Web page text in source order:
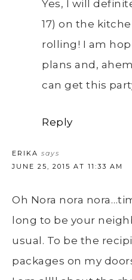
Yes, I will
17) on the
rolling! I am
plans and,
can get this
Reply
ERIKA says
JUNE 25, 2015 AT 11:33 AM
Oh Nora nora
long to be your
usual. To be the
packages on my